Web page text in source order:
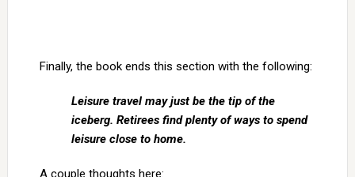
Finally, the book ends this section with the following:
Leisure travel may just be the tip of the
iceberg. Retirees find plenty of ways to spend
leisure close to home.
A couple thoughts here: